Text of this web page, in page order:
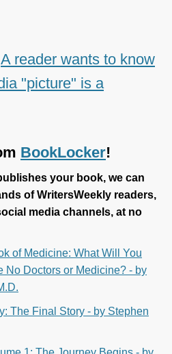
A reader wants to know
"picture" is a
BookLocker!
your book, we can
of WritersWeekly readers,
media channels, at no
of Medicine: What Will You
No Doctors or Medicine? - by
The Final Story - by Stephen